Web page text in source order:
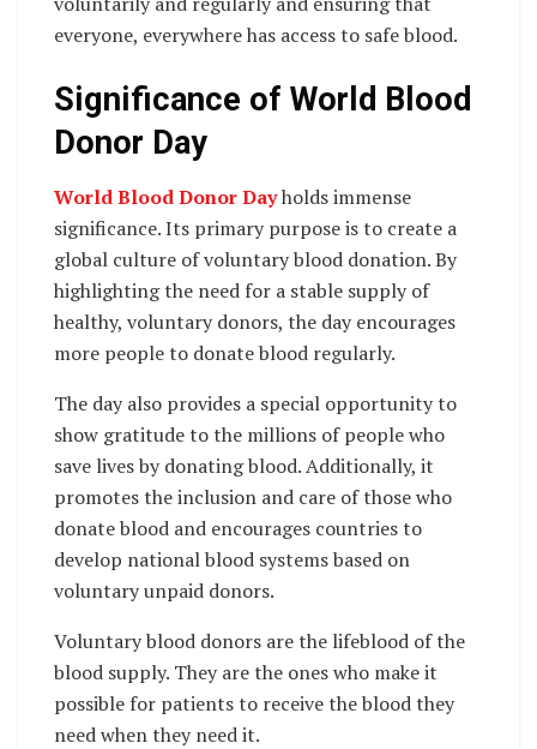
everyone, everywhere has access to safe blood.
Significance of World Blood
Donor Day
World Blood Donor Dayholds immense
significance. Its primary purpose is to create a
global culture of voluntary blood donation. By
highlighting the need for a stable supply of
healthy, voluntary donors, the day encourages
more people to donate blood regularly.
The day also provides a special opportunity to
show gratitude to the millions of people who
save lives by donating blood. Additionally, it
promotes the inclusion and care of those who
donate blood and encourages countries to
develop national blood systems based on
voluntary unpaid donors.
Voluntary blood donors are the lifeblood of the
blood supply. They are the ones who make it
possible for patients to receive the blood they
need when they need it.